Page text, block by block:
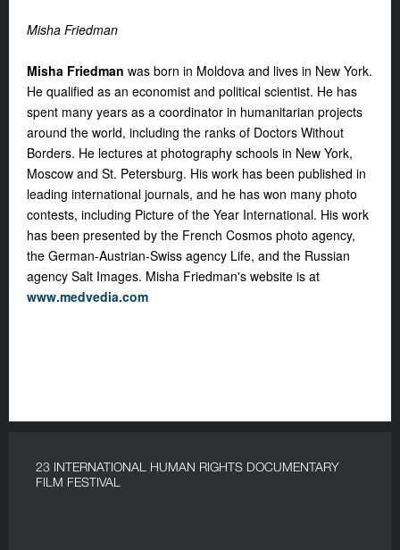
Misha Friedman
Misha Friedman was born in Moldova and lives in New York.
He qualified as an economist and political scientist. He has
spent many years as a coordinator in humanitarian projects
around the world, including the ranks of Doctors Without
Borders. He lectures at photography schools in New York,
Moscow and St. Petersburg. His work has been published in
leading international journals, and he has won many photo
contests, including Picture of the Year International. His work
has been presented by the French Cosmos photo agency,
the German-Austrian-Swiss agency Life, and the Russian
agency Salt Images. Misha Friedman's website is at
www.medvedia.com
23 INTERNATIONAL HUMAN RIGHTS DOCUMENTARY
FILM FESTIVAL